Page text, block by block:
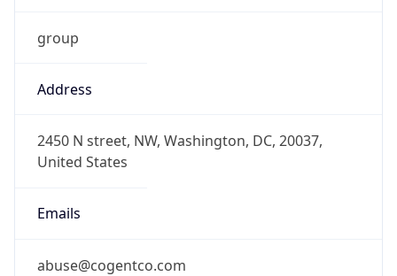
group
Address
2450 N street, NW, Washington, DC, 20037,
United States
Emails
abuse@cogentco.com